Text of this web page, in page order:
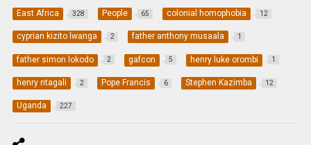
East Africa 328 People 65 colonial homophobia 12
cyprian kizito lwanga 2 father anthony musaala 1
father simon lokodo 2 gafcon 5 henry luke orombi 1
henry ntagali 2 Pope Francis 6 Stephen Kazimba 12
Uganda 227